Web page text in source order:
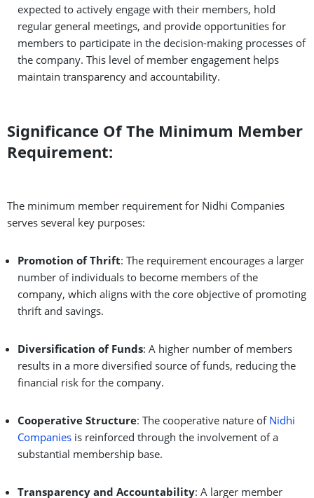
expected to actively engage with their members, hold
regular general meetings, and provide opportunities for
members to participate in the decision-making processes of
the company. This level of member engagement helps
maintain transparency and accountability.
Significance Of The Minimum Member
Requirement:
The minimum member requirement for Nidhi Companies
serves several key purposes:
Promotion of Thrift: The requirement encourages a larger
number of individuals to become members of the
company, which aligns with the core objective of promoting
thrift and savings.
Diversification of Funds: A higher number of members
results in a more diversified source of funds, reducing the
financial risk for the company.
Cooperative Structure: The cooperative nature of Nidhi
Companies is reinforced through the involvement of a
substantial membership base.
Transparency and Accountability: A larger member